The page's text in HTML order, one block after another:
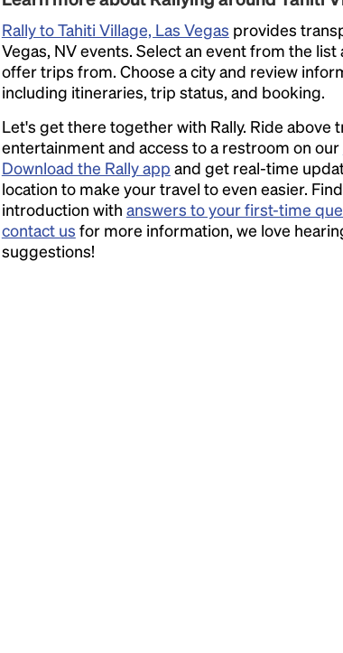
Rally to Tahiti Village, Las Vegas provides
Vegas, NV events. Select an event from the
offer trips from. Choose a city and review
including itineraries, trip status, and booking.
Let's get there together with Rally. Ride above
entertainment and access to a restroom on our
Download the Rally app and get real-time
location to make your travel to even easier.
introduction with answers to your first-time
contact us for more information, we love
suggestions!